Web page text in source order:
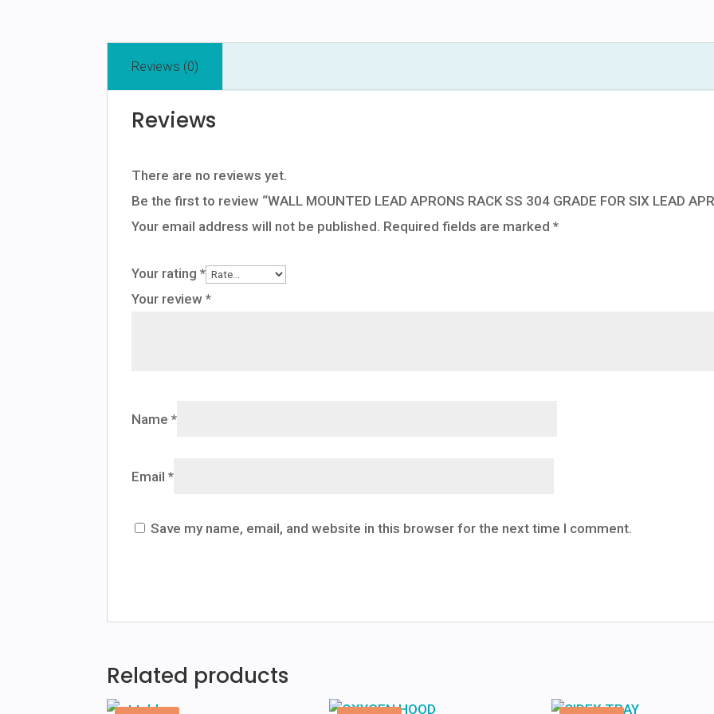
GRADE
Reviews (0)
Reviews
There are no reviews yet.
Be the first to review “WALL MOUNTED LEAD APRONS RACK SS 304 GRADE FOR SIX LEAD
Your email address will not be published. Required fields are marked*
Your rating*
Your review*
Name*
Email*
Save my name, email, and website in this browser for the next time I comment.
Related products